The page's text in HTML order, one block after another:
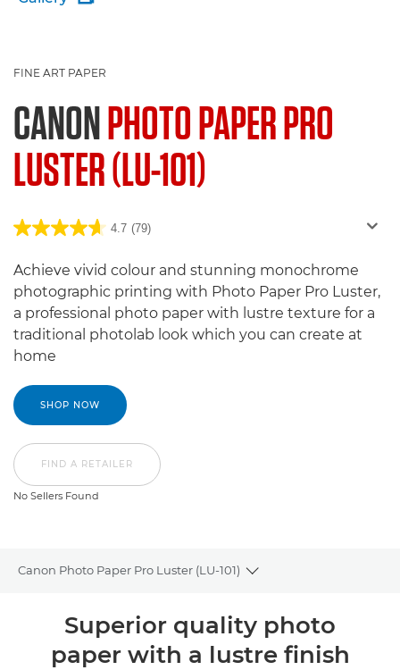
FINE ART PAPER
CANONPHOTO PAPER PRO
LUSTER (LU-101)
4.7 (79)
Achieve vivid colour and stunning monochrome
photographic printing with Photo Paper Pro Luster,
a professional photo paper with lustre texture for a
traditional photolab look which you can create at
home
SHOP NOW
FIND A RETAILER
No Sellers Found
Canon Photo Paper Pro Luster (LU-101)
Toggle breadcrumbs
Overview
Specifications
Superior quality photo
paper with a lustre finish